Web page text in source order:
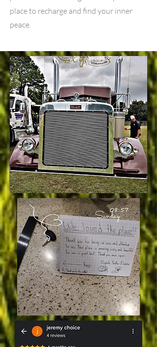
place to recharge and find your inner
peace.